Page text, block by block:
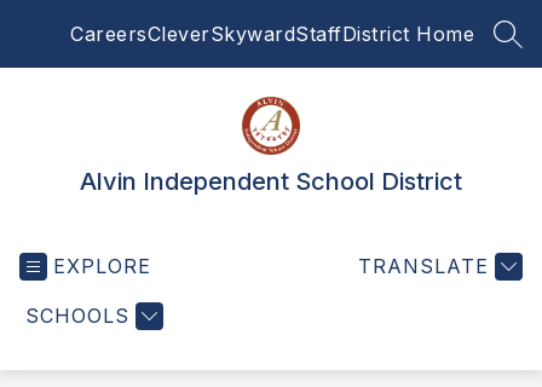
CareersCleverSkywardStaffDistrict Home
Alvin Independent School District
EXPLORE
SCHOOLS
TRANSLATE